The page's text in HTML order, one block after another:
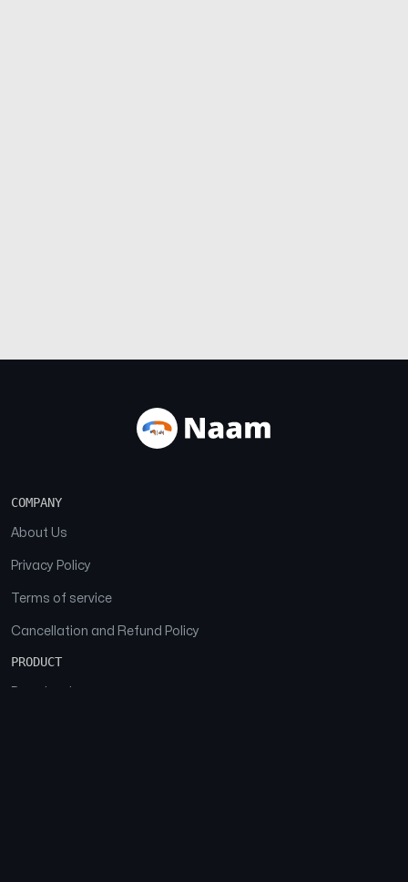
COMPANY
About Us
Privacy Policy
Terms of service
Cancellation and Refund Policy
PRODUCT